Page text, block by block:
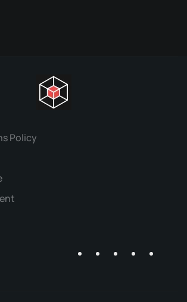
Policy